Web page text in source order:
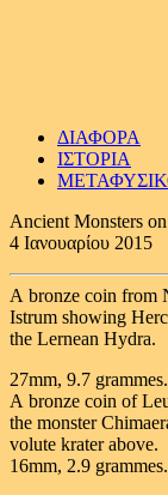
ΔΙΑΦΟΡΑ
ΙΣΤΟΡΙΑ
Ancient Monsters
4 Ιανουαρίου 2015
A bronze coin from
Istrum showing
the Lernean Hydra.
27mm, 9.7 grammes.
A bronze coin of
the monster
volute krater above.
16mm, 2.9 grammes.